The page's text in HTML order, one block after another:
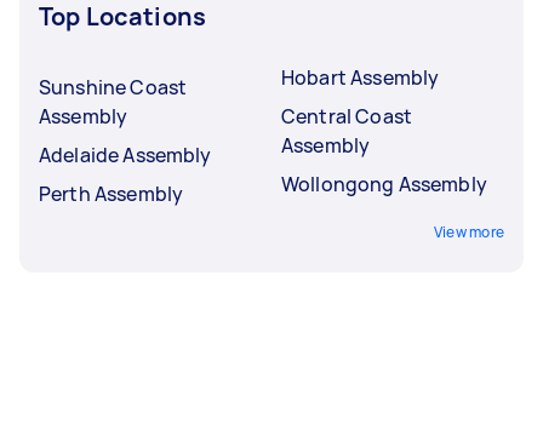
Top Locations
Sunshine Coast
Assembly
Adelaide Assembly
Perth Assembly
Hobart Assembly
Central Coast
Assembly
Wollongong Assembly
View more